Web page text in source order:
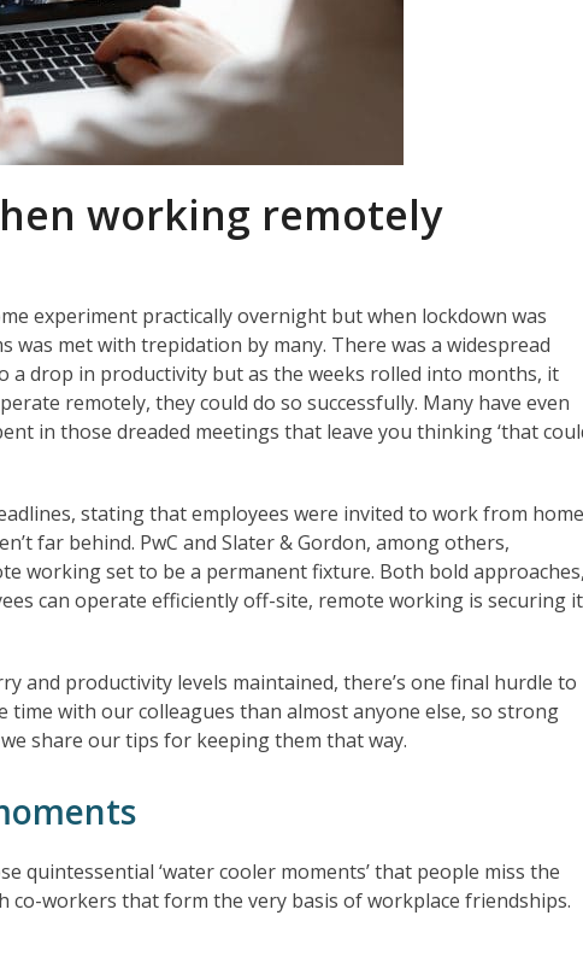
working remotely
experiment practically overnight but when lockdown was
was met with trepidation by many. There was a widespread
drop in productivity but as the weeks rolled into months, it
remotely, they could do so successfully. Many have even
in those dreaded meetings that leave you thinking ‘that
stating that employees were invited to work from
far behind. PwC and Slater & Gordon, among others,
working set to be a permanent fixture. Both bold
can operate efficiently off-site, remote working is securing
and productivity levels maintained, there’s one final hurdle to
time with our colleagues than almost anyone else, so strong
share our tips for keeping them that way.
quintessential ‘water cooler moments’ that people miss the
co-workers that form the very basis of workplace friendships.